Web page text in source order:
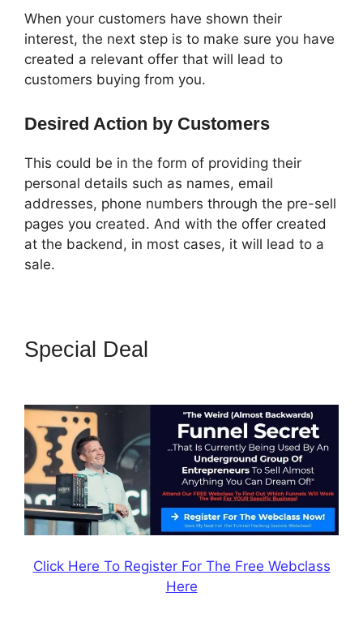
When your customers have shown their
interest, the next step is to make sure you have
created a relevant offer that will lead to
customers buying from you.
Desired Action by Customers
This could be in the form of providing their
personal details such as names, email
addresses, phone numbers through the pre-sell
pages you created. And with the offer created
at the backend, in most cases, it will lead to a
sale.
Special Deal
Click Here To Register For The Free Webclass
Here